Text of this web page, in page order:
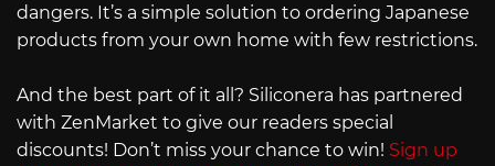
dangers. It’s a simple solution to ordering Japanese
products from your own home with few restrictions.
And the best part of it all? Siliconera has partnered
with ZenMarket to give our readers special
discounts! Don’t miss your chance to win! Sign up